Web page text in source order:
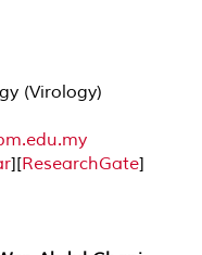
(Virology)
][ResearchGate]